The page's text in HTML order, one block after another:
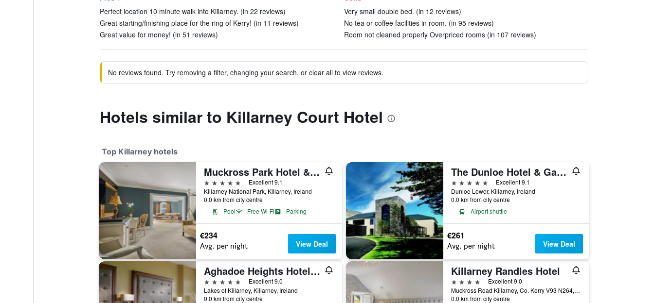
Perfect location 10 minute walk into Killarney. (in 22 reviews)
Great starting/finishing place for the ring of Kerry! (in 11 reviews)
Great value for money! (in 51 reviews)
Very small double bed. (in 12 reviews)
No tea or coffee facilities in room. (in 95 reviews)
Room not cleaned properly Overpriced rooms (in 107 reviews)
No reviews found. Try removing a filter, changing your search, or clear all to view reviews.
Hotels similar to Killarney Court Hotel
Top Killarney hotels
Muckross Park Hotel & Spa
5 stars
Excellent 9.1
Killarney National Park, Killarney, Ireland
0.0 km from city centre
Pool
Free Wi-Fi Parking
€234
Avg. per night View Deal
The Dunloe Hotel & Gardens
5 stars
Excellent 9.1
Dunloe Lower, Killarney, Ireland
0.0 km from city centre
Airport shuttle
€261
Avg. per night View Deal
Aghadoe Heights Hotel & Spa
5 stars
Excellent 9.0
Lakes of Killarney, Killarney, Ireland
0.0 km from city centre
Killarney Randles Hotel
4 stars
Excellent 9.0
Muckross Road Killarney, Co. Kerry V93 N264, Killarney, Ireland
0.0 km from city centre